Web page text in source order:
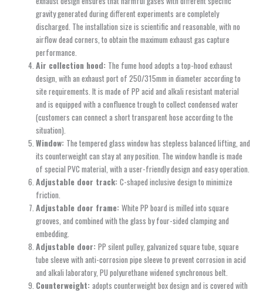
gravity generated during different experiments are completely
discharged. The installation size is scientific and reasonable, with no
airflow dead corners, to obtain the maximum exhaust gas capture
performance.
Air collection hood: The fume hood adopts a top-hood exhaust
design, with an exhaust port of 250/315mm in diameter according to
site requirements. It is made of PP acid and alkali resistant material
and is equipped with a confluence trough to collect condensed water
(customers can connect a short transparent hose according to the
situation).
Window: The tempered glass window has stepless balanced lifting, and
its counterweight can stay at any position. The window handle is made
of special PVC material, with a user-friendly design and easy operation.
Adjustable door track:C-shaped inclusive design to minimize
friction.
Adjustable door frame:White PP board is milled into square
grooves, and combined with the glass by four-sided clamping and
embedding.
Adjustable door:PP silent pulley, galvanized square tube, square
tube sleeve with anti-corrosion pipe sleeve to prevent corrosion in acid
and alkali laboratory, PU polyurethane widened synchronous belt.
Counterweight:adopts counterweight box design and is covered with